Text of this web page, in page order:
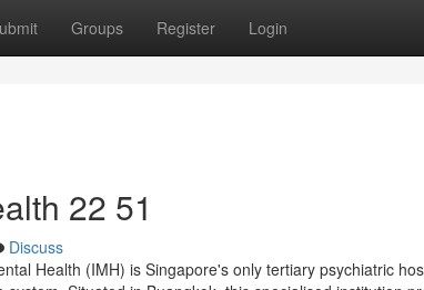
Groups Register Login
22 51
Discuss
Health (IMH) is Singapore's only tertiary psychiatric